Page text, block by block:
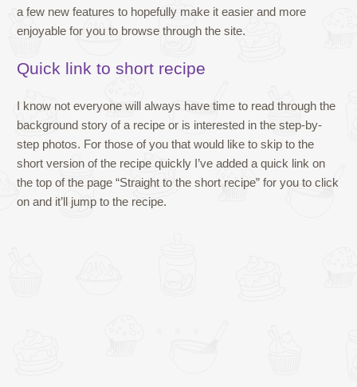
a few new features to hopefully make it easier and more
enjoyable for you to browse through the site.
Quick link to short recipe
I know not everyone will always have time to read through the
background story of a recipe or is interested in the step-by-
step photos. For those of you that would like to skip to the
short version of the recipe quickly I’ve added a quick link on
the top of the page “Straight to the short recipe” for you to click
on and it’ll jump to the recipe.